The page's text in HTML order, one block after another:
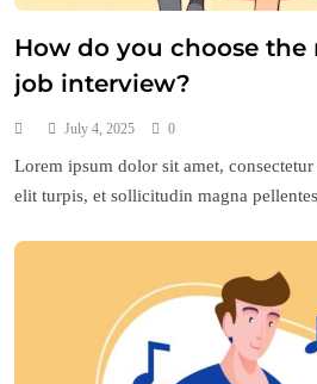
How do you choose
job interview?
July 4, 2025 0
Lorem ipsum dolor sit amet,
elit turpis, et sollicitudin magna